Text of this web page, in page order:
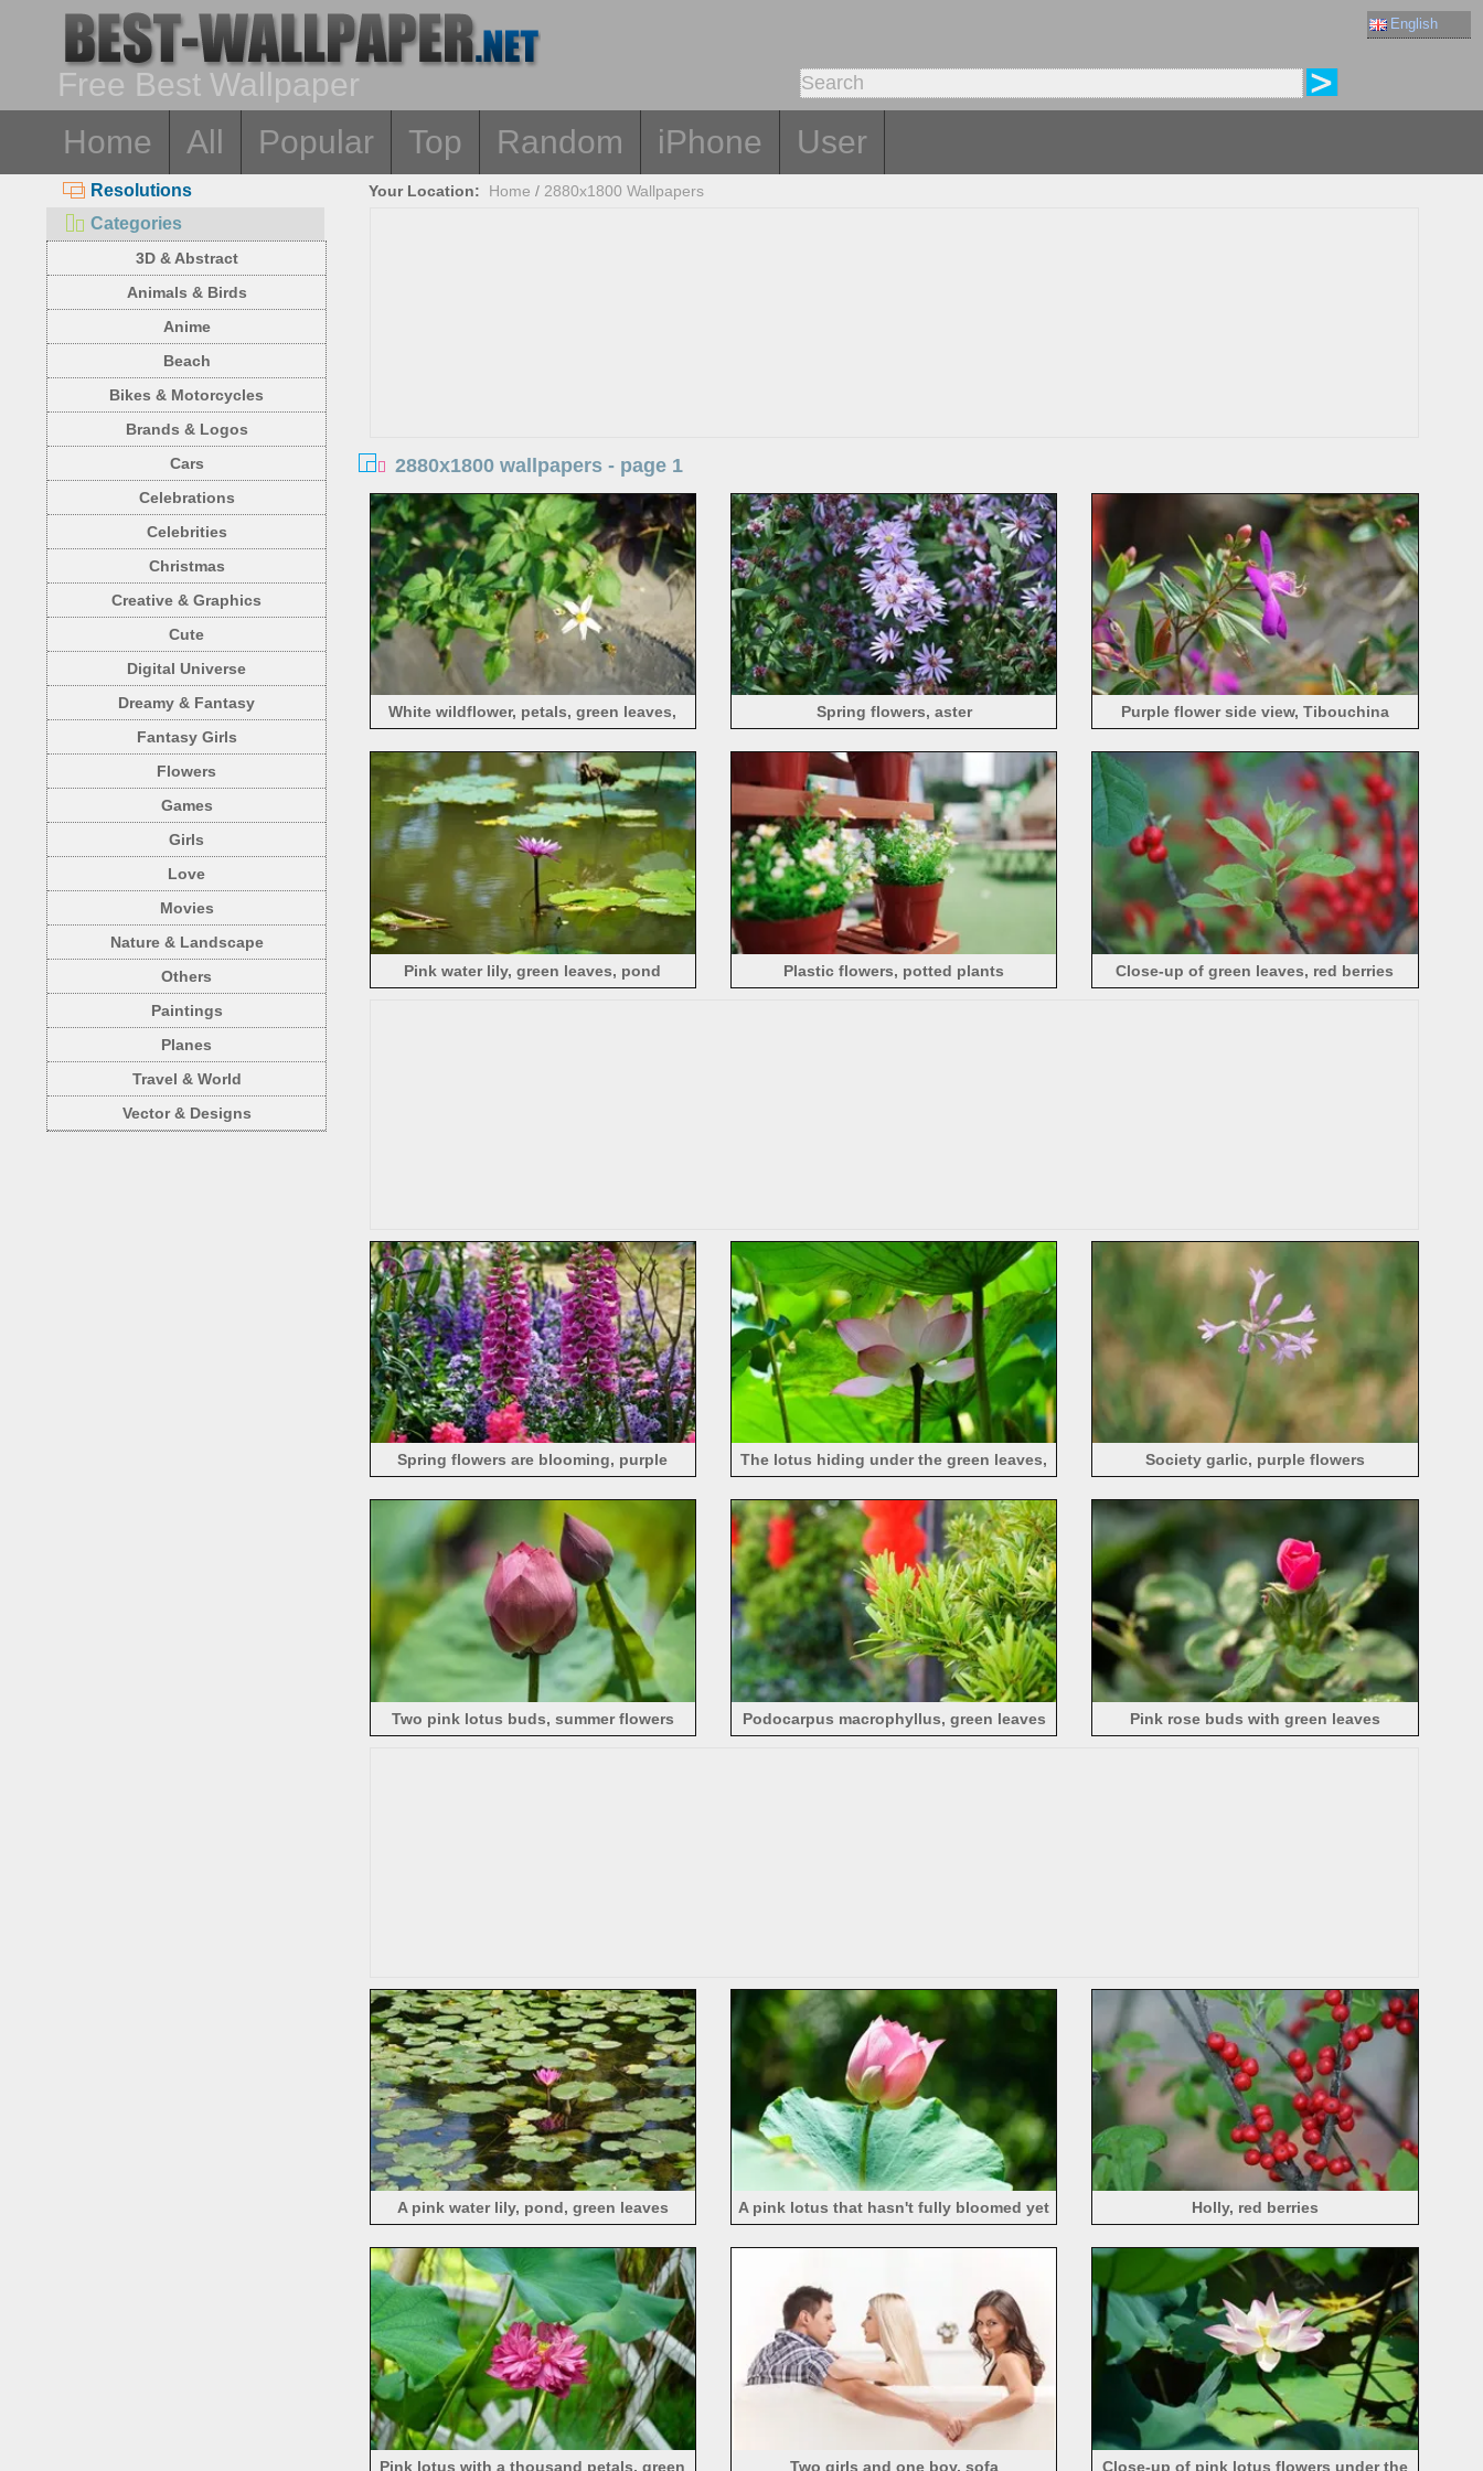
English
Free Best Wallpaper
Home
All Popular Top Random iPhone User
Resolutions
Categories
3D & Abstract
Animals & Birds
Anime
Beach
Bikes & Motorcycles
Brands & Logos
Cars
Celebrations
Celebrities
Christmas
Creative & Graphics
Cute
Digital Universe
Dreamy & Fantasy
Fantasy Girls
Flowers
Games
Girls
Love
Movies
Nature & Landscape
Others
Paintings
Planes
Travel & World
Vector & Designs
Your Location: Home / 2880x1800 Wallpapers
2880x1800 wallpapers - page 1
White wildflower, petals, green leaves,
Spring flowers, aster
Purple flower side view, Tibouchina
Pink water lily, green leaves, pond Plastic flowers, potted plants Close-up of green leaves, red berries
Spring flowers are blooming, purple
The lotus hiding under the green leaves,
Society garlic, purple flowers
Two pink lotus buds, summer flowers Podocarpus macrophyllus, green leaves Pink rose buds with green leaves
A pink water lily, pond, green leaves A pink lotus that hasn't fully bloomed yet Holly, red berries
Pink lotus with a thousand petals, green Two girls and one boy, sofa Close-up of pink lotus flowers under the